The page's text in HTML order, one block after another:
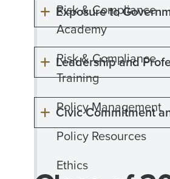
Risk & Compliance
Academy
Risk & Compliance
Training
Policy Management
Policy Resources
Ethics
Exposure to
Leadership and
Civic Commitment